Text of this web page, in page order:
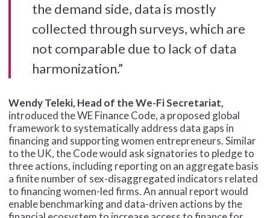
the demand side, data is mostly
collected through surveys, which are
not comparable due to lack of data
harmonization.”
Wendy Teleki, Head of the We-Fi Secretariat,
introduced the WE Finance Code, a proposed global
framework to systematically address data gaps in
financing and supporting women entrepreneurs. Similar
to the UK, the Code would ask signatories to pledge to
three actions, including reporting on an aggregate basis
a finite number of sex-disaggregated indicators related
to financing women-led firms. An annual report would
enable benchmarking and data-driven actions by the